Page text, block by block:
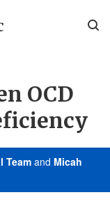
OCD
Teamand Micah